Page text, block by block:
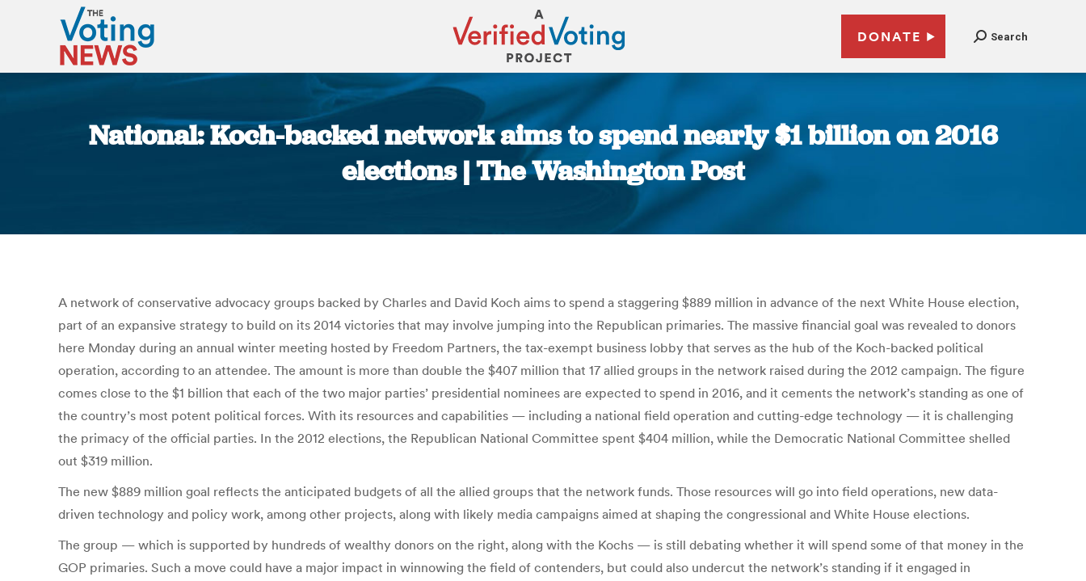
DONATE Search
National: Koch-backed network aims to spend nearly $1 billion on 2016
elections | The Washington Post
A network of conservative advocacy groups backed by Charles and David Koch aims to spend a staggering $889 million in advance of the next White House election,
part of an expansive strategy to build on its 2014 victories that may involve jumping into the Republican primaries. The massive financial goal was revealed to donors
here Monday during an annual winter meeting hosted by Freedom Partners, the tax-exempt business lobby that serves as the hub of the Koch-backed political
operation, according to an attendee. The amount is more than double the $407 million that 17 allied groups in the network raised during the 2012 campaign. The figure
comes close to the $1 billion that each of the two major parties’ presidential nominees are expected to spend in 2016, and it cements the network’s standing as one of
the country’s most potent political forces. With its resources and capabilities — including a national field operation and cutting-edge technology — it is challenging
the primacy of the official parties. In the 2012 elections, the Republican National Committee spent $404 million, while the Democratic National Committee shelled
out $319 million.
The new $889 million goal reflects the anticipated budgets of all the allied groups that the network funds. Those resources will go into field operations, new data-
driven technology and policy work, among other projects, along with likely media campaigns aimed at shaping the congressional and White House elections.
The group — which is supported by hundreds of wealthy donors on the right, along with the Kochs — is still debating whether it will spend some of that money in the
GOP primaries. Such a move could have a major impact in winnowing the field of contenders, but could also undercut the network’s standing if it engaged in